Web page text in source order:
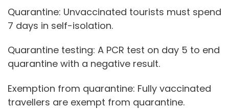
Quarantine: Unvaccinated tourists must spend
7 days in self-isolation.
Quarantine testing: A PCR test on day 5 to end
quarantine with a negative result.
Exemption from quarantine: Fully vaccinated
travellers are exempt from quarantine.